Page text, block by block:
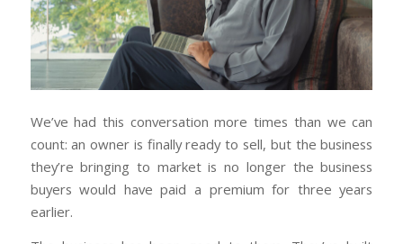
We’ve had this conversation more times than we can
count: an owner is finally ready to sell, but the business
they’re bringing to market is no longer the business
buyers would have paid a premium for three years
earlier.